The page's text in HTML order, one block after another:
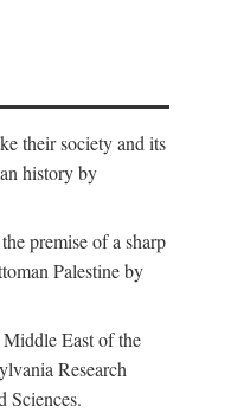
their society and its
history by
premise of a sharp
Palestine by
East of the
Research
Sciences.